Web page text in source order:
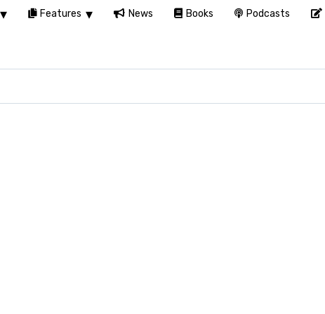
Features News Books Podcasts